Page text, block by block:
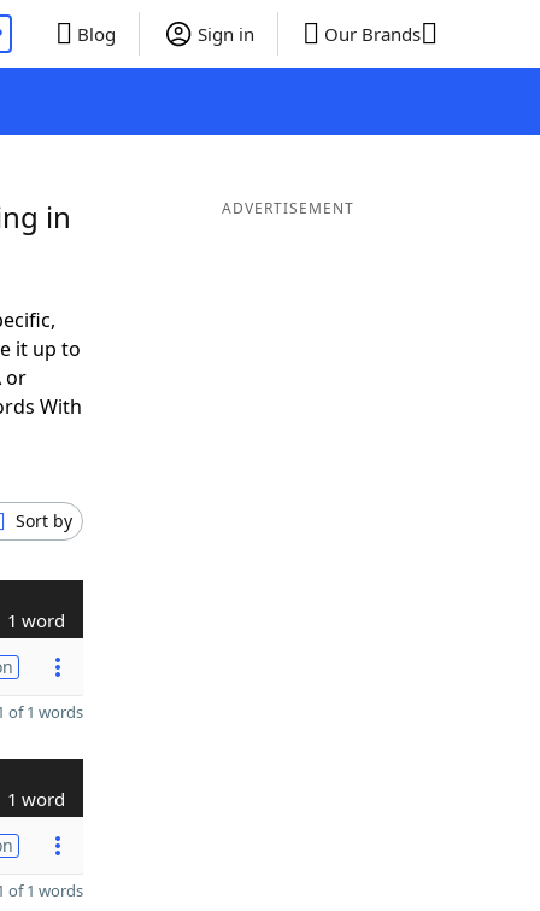
Blog Sign in Our Brands
in
it up to
or
With
Sort by
1 word
of 1 words
1 word
of 1 words
ADVERTISEMENT